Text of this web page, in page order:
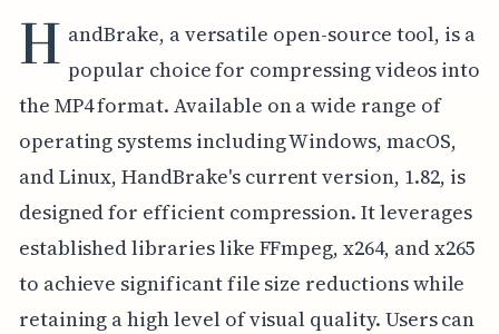
H andBrake, a versatile open-source tool, is a
popular choice for compressing videos into
the MP4 format. Available on a wide range of
operating systems including Windows, macOS,
and Linux, HandBrake's current version, 1.82, is
designed for efficient compression. It leverages
established libraries like FFmpeg, x264, and x265
to achieve significant file size reductions while
retaining a high level of visual quality. Users can